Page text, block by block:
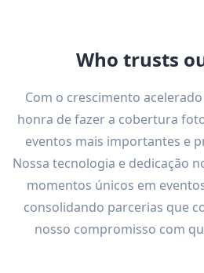
Who trusts
Com o crescimento
honra de fazer a cobertura
eventos mais importantes e
Nossa tecnologia e dedicação
momentos únicos em
consolidando parcerias que
nosso compromisso com